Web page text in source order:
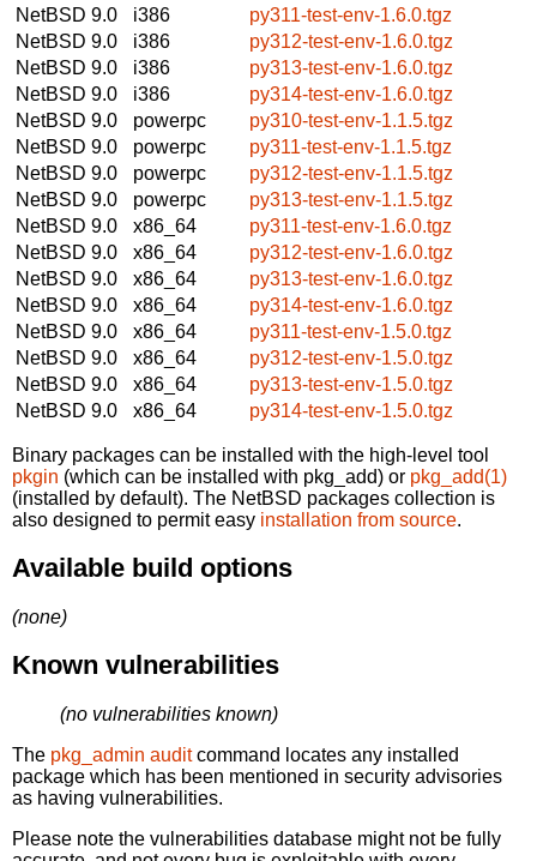
NetBSD 9.0
i386
py311-test-env-1.6.0.tgz
NetBSD 9.0
i386
py312-test-env-1.6.0.tgz
NetBSD 9.0
i386
py313-test-env-1.6.0.tgz
NetBSD 9.0
i386
py314-test-env-1.6.0.tgz
NetBSD 9.0
powerpc
py310-test-env-1.1.5.tgz
NetBSD 9.0
powerpc
py311-test-env-1.1.5.tgz
NetBSD 9.0
powerpc
py312-test-env-1.1.5.tgz
NetBSD 9.0
powerpc
py313-test-env-1.1.5.tgz
NetBSD 9.0
x86_64
py311-test-env-1.6.0.tgz
NetBSD 9.0
x86_64
py312-test-env-1.6.0.tgz
NetBSD 9.0
x86_64
py313-test-env-1.6.0.tgz
NetBSD 9.0
x86_64
py314-test-env-1.6.0.tgz
NetBSD 9.0
x86_64
py311-test-env-1.5.0.tgz
NetBSD 9.0
x86_64
py312-test-env-1.5.0.tgz
NetBSD 9.0
x86_64
py313-test-env-1.5.0.tgz
NetBSD 9.0
x86_64 py314-test-env-1.5.0.tgz
Binary packages can be installed with the high-level tool
pkgin (which can be installed with pkg_add) or pkg_add(1)
(installed by default). The NetBSD packages collection is
also designed to permit easy installation from source.
Available build options
(none)
Known vulnerabilities
(no vulnerabilities known)
The pkg_admin auditcommand locates any installed
package which has been mentioned in security advisories
as having vulnerabilities.
Please note the vulnerabilities database might not be fully